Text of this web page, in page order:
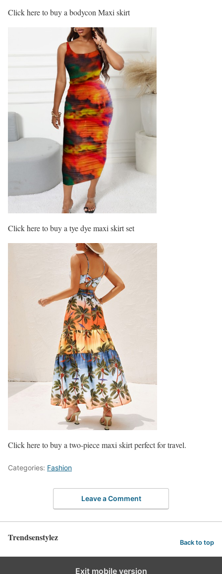
Click here to buy a bodycon Maxi skirt
Click here to buy a tye dye maxi skirt set
Click here to buy a two-piece maxi skirt perfect for travel.
Categories: Fashion
Leave a Comment
Trendsenstylez Back to top
Exit mobile version